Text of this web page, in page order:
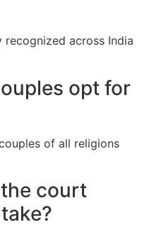
recognized across India
opt for
of all religions
court